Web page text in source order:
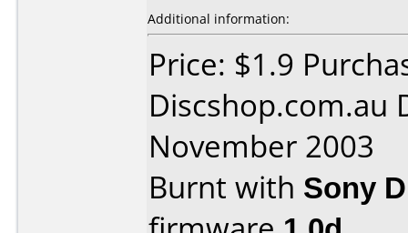
Additional information:
Price: $1.9
Discshop.com.au
November 2003
Burnt with Sony